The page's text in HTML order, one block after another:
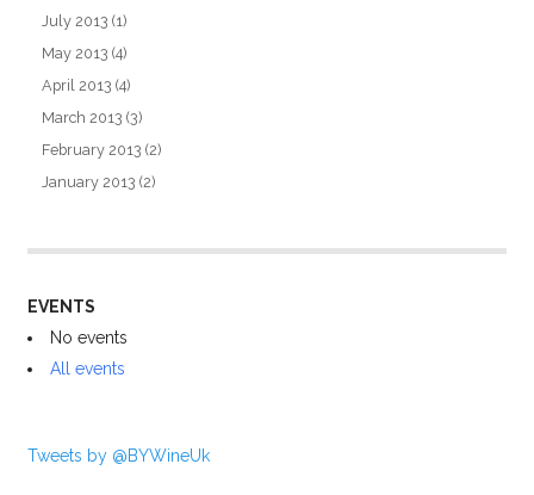
July 2013 (1)
May 2013 (4)
April 2013 (4)
March 2013 (3)
February 2013 (2)
January 2013 (2)
EVENTS
No events
All events
Tweets by @BYWineUk